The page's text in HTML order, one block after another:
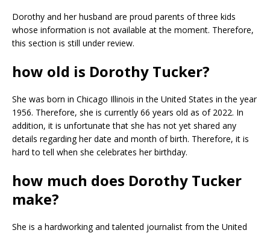
Dorothy and her husband are proud parents of three kids
whose information is not available at the moment. Therefore,
this section is still under review.
how old is Dorothy Tucker?
She was born in Chicago Illinois in the United States in the year
1956. Therefore, she is currently 66 years old as of 2022. In
addition, it is unfortunate that she has not yet shared any
details regarding her date and month of birth. Therefore, it is
hard to tell when she celebrates her birthday.
how much does Dorothy Tucker
make?
She is a hardworking and talented journalist from the United